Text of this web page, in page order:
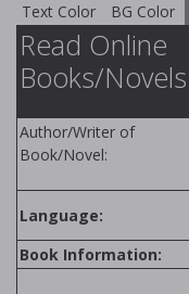
Text Color BG Color
Read Online
Books/
Author/Writer of
Book/Novel:
Language:
Book Information: